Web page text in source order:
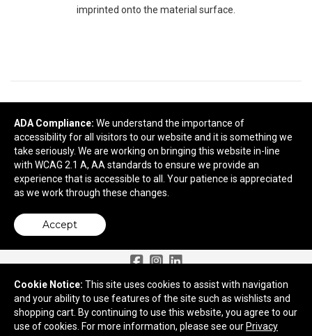
imprinted onto the material surface.
DETAILS?
Next
Need More Ideas?
2959 Old Tree Drive
Lancaster, PA 17603
ADA Compliance: We understand the importance of
accessibility for all visitors to our website and it is something we
take seriously. We are working on bringing this website in-line
with WCAG 2.1 A, AA standards to ensure we provide an
experience that is accessible to all. Your patience is appreciated
as we work through these changes.
Accept
Cookie Notice: This site uses cookies to assist with navigation
and your ability to use features of the site such as wishlists and
shopping cart. By continuing to use this website, you agree to our
use of cookies. For more information, please see our Privacy